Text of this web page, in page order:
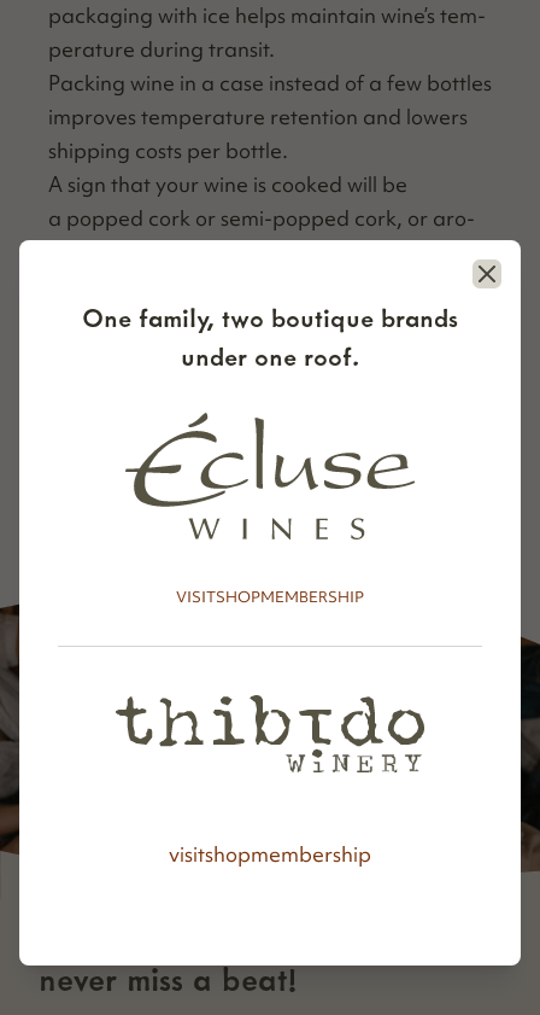
pack­ag­ing with ice helps main­tain wine’s tem­
per­a­ture dur­ing transit.
Pack­ing wine in a case instead of a few bot­tles
improves tem­per­a­ture reten­tion and low­ers
ship­ping costs per bottle.
A sign that your wine is cooked will be
a popped cork or semi-popped cork, or aro­
By keep­ing these tips in mind, you’ll increase
the chances of receiv­ing your wine in per­fect
ORDER NOW
never miss a beat!
Close
One family, two boutique brands
under one roof.
VISITSHOPMEMBERSHIP
visitshopmembership